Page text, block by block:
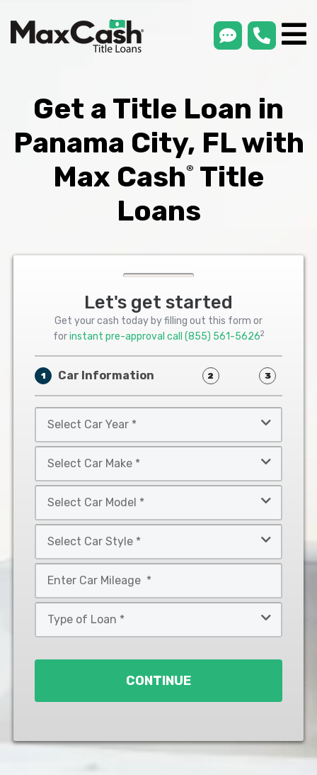
smsLink
Get a Title Loan in
Panama City, FL with
Max Cash®
Title
Loans
Let's get started
Get your cash today by filling out this form or
forinstant pre-approval call (855) 561-56262
1 Car Information 2 3
Car
Year
Car
Make
Car
Model
Car
Style
*
CONTINUE